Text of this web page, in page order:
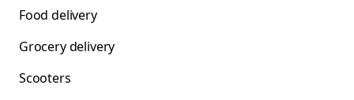
Food delivery
Grocery delivery
Scooters